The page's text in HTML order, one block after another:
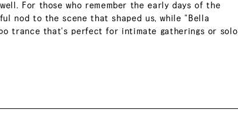
For those who remember the early days of the
nod to the scene that shaped us, while "Bella
trance that's perfect for intimate gatherings or solo